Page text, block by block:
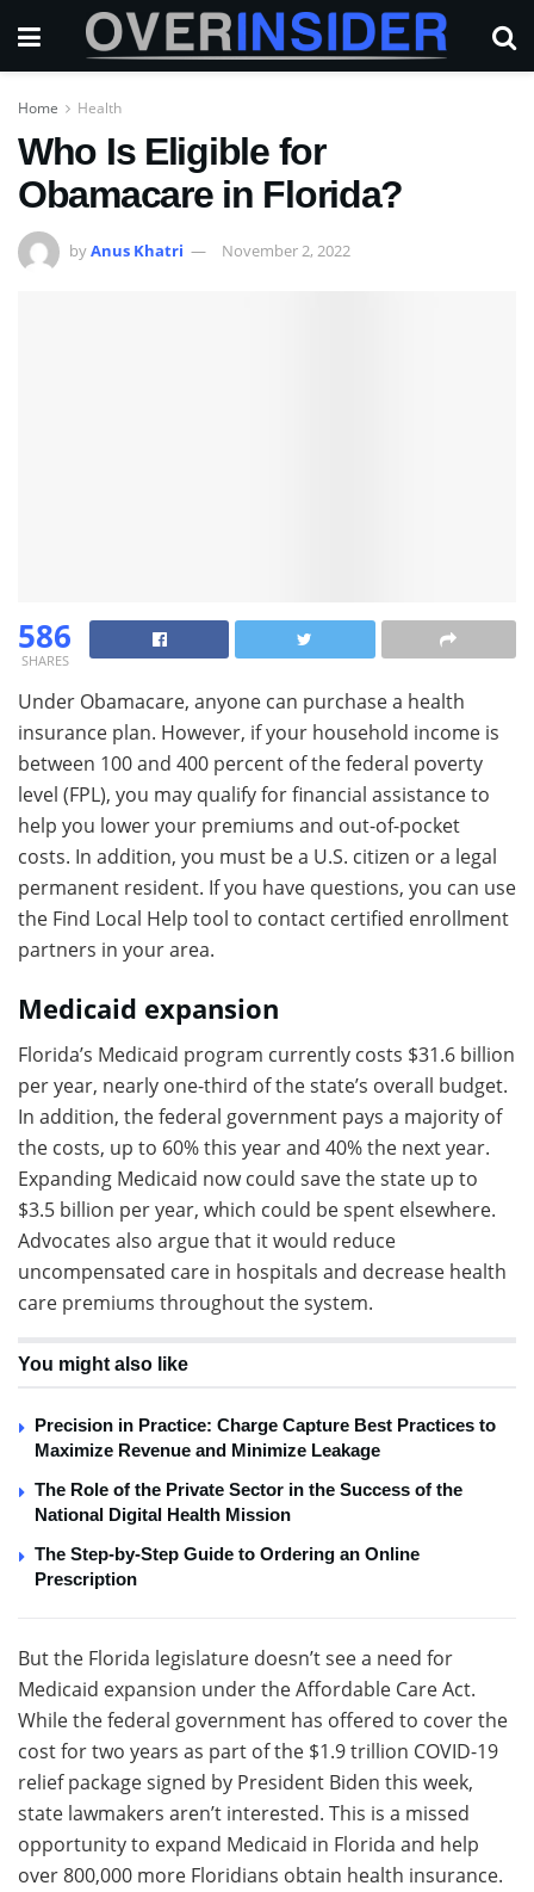
Home Health
Who Is Eligible for
Obamacare in Florida?
byAnus Khatri November 2, 2022
586
SHARES
Under Obamacare, anyone can purchase a health
insurance plan. However, if your household income is
between 100 and 400 percent of the federal poverty
level (FPL), you may qualify for financial assistance to
help you lower your premiums and out-of-pocket
costs. In addition, you must be a U.S. citizen or a legal
permanent resident. If you have questions, you can use
the Find Local Help tool to contact certified enrollment
partners in your area.
Medicaid expansion
Florida’s Medicaid program currently costs $31.6 billion
per year, nearly one-third of the state’s overall budget.
In addition, the federal government pays a majority of
the costs, up to 60% this year and 40% the next year.
Expanding Medicaid now could save the state up to
$3.5 billion per year, which could be spent elsewhere.
Advocates also argue that it would reduce
uncompensated care in hospitals and decrease health
care premiums throughout the system.
You might also like
Precision in Practice: Charge Capture Best Practices to
Maximize Revenue and Minimize Leakage
The Role of the Private Sector in the Success of the
National Digital Health Mission
The Step-by-Step Guide to Ordering an Online
Prescription
But the Florida legislature doesn’t see a need for
Medicaid expansion under the Affordable Care Act.
While the federal government has offered to cover the
cost for two years as part of the $1.9 trillion COVID-19
relief package signed by President Biden this week,
state lawmakers aren’t interested. This is a missed
opportunity to expand Medicaid in Florida and help
over 800,000 more Floridians obtain health insurance.